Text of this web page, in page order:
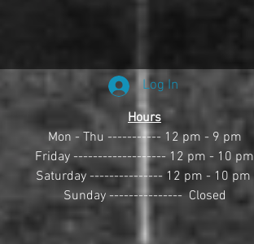
Log In
Hours
Mon - Thu ----------- 12 pm - 9 pm
Friday ------------------- 12 pm - 10 pm
Saturday --------------- 12 pm - 10 pm
Sunday ---------------  Closed